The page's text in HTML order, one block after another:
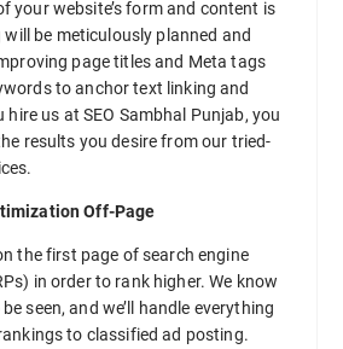
your website’s form and content is
be meticulously planned and
page titles and Meta tags
to anchor text linking and
us at SEO Sambhal Punjab, you
results you desire from our tried-
Off-Page
the first page of search engine
in order to rank higher. We know
seen, and we’ll handle everything
to classified ad posting.